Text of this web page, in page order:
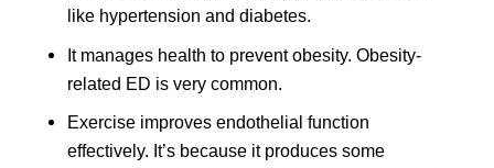
like hypertension and diabetes.
It manages health to prevent obesity. Obesity-
related ED is very common.
Exercise improves endothelial function
effectively. It’s because it produces some